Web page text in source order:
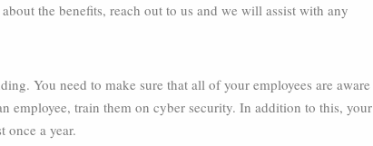
the benefits, reach out to us and we will assist with any
You need to make sure that all of your employees are aware
employee, train them on cyber security. In addition to this, your
once a year.